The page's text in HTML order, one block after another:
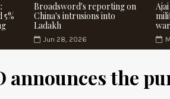
Broadsword's reporting on
China's intrusions into
Ladakh
Jun 28, 2026
announces the